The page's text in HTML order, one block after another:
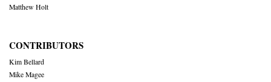
Matthew Holt
CONTRIBUTORS
Kim Bellard
Mike Magee